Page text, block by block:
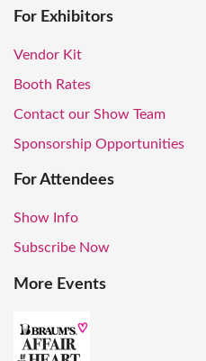
For Exhibitors
Vendor Kit
Booth Rates
Contact our Show Team
Sponsorship Opportunities
For Attendees
Show Info
Subscribe Now
More Events